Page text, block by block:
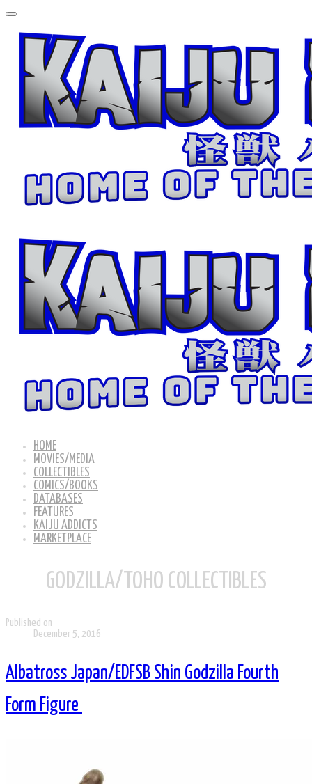
HOME
MOVIES/MEDIA
COLLECTIBLES
COMICS/BOOKS
DATABASES
FEATURES
KAIJU ADDICTS
MARKETPLACE
GODZILLA/TOHO COLLECTIBLES
Published on
December 5, 2016
Albatross Japan/EDFSB Shin Godzilla Fourth
Form Figure